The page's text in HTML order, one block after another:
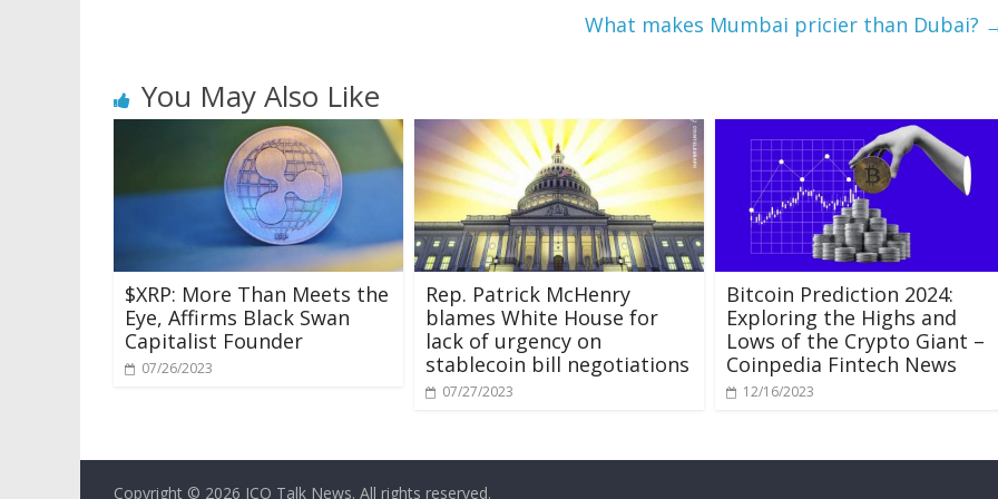
What makes Mumbai pricier than Dubai?
You May Also Like
$XRP: More Than Meets the
Eye, Affirms Black Swan
Capitalist Founder
07/26/2023
Rep. Patrick McHenry
blames White House for
lack of urgency on
stablecoin bill negotiations
07/27/2023
Bitcoin Prediction 2024:
Exploring the Highs and
Lows of the Crypto Giant –
Coinpedia Fintech News
12/16/2023
Copyright © 2026 ICO Talk News. All rights reserved.